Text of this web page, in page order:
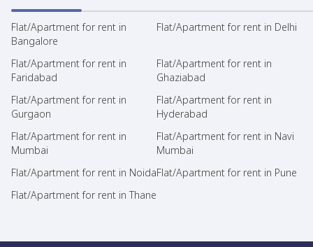
Flat/Apartment for rent in
Bangalore
Flat/Apartment for rent in Delhi
Flat/Apartment for rent in
Faridabad
Flat/Apartment for rent in
Ghaziabad
Flat/Apartment for rent in
Gurgaon
Flat/Apartment for rent in
Hyderabad
Flat/Apartment for rent in
Mumbai
Flat/Apartment for rent in Navi
Mumbai
Flat/Apartment for rent in NoidaFlat/Apartment for rent in Pune
Flat/Apartment for rent in Thane